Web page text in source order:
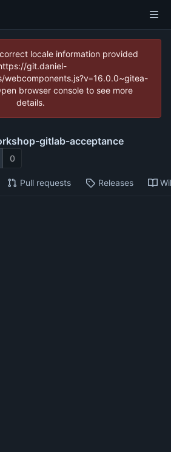
locale information provided
git.daniel-
webcomponents.js?v=16.0.0~gitea-
browser console to see more
details.
gitlab-acceptance
0
Pull requests Releases